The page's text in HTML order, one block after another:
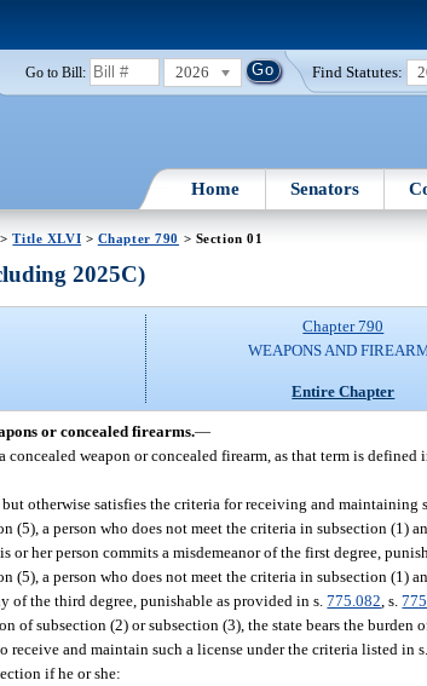
Go to Bill: 2026 Find Statutes:
Home Senators
>Title XLVI > Chapter 790 > Section 01
2025C)
Chapter 790
WEAPONS AND
Entire Chapter
or concealed firearms.—
concealed weapon or concealed firearm, as that term is defined
, but otherwise satisfies the criteria for receiving and maintaining
(5), a person who does not meet the criteria in subsection (1)
or her person commits a misdemeanor of the first degree,
(5), a person who does not meet the criteria in subsection (1)
of the third degree, punishable as provided in s.775.082 , s.
of subsection (2) or subsection (3), the state bears the burden
receive and maintain such a license under the criteria listed in
if he or she: